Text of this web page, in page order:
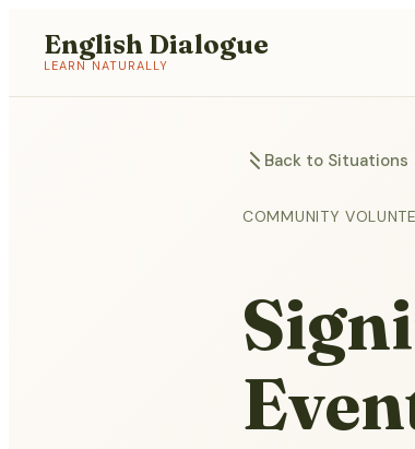
English Dialogue
LEARN NATURALLY
Back to Situations
COMMUNITY